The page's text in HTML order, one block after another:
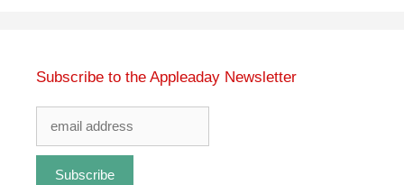
Subscribe to the Appleaday Newsletter